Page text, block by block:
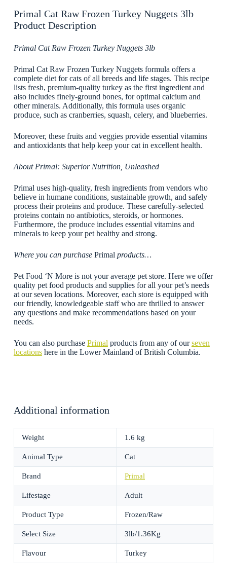
Primal Cat Raw Frozen Turkey Nuggets 3lb
Product Description
Primal Cat Raw Frozen Turkey Nuggets 3lb
Primal Cat Raw Frozen Turkey Nuggets formula offers a
complete diet for cats of all breeds and life stages. This recipe
lists fresh, premium-quality turkey as the first ingredient and
also includes finely-ground bones, for optimal calcium and
other minerals. Additionally, this formula uses organic
produce, such as cranberries, squash, celery, and blueberries.
Moreover, these fruits and veggies provide essential vitamins
and antioxidants that help keep your cat in excellent health.
About Primal: Superior Nutrition, Unleashed
Primal uses high-quality, fresh ingredients from vendors who
believe in humane conditions, sustainable growth, and safely
process their proteins and produce. These carefully-selected
proteins contain no antibiotics, steroids, or hormones.
Furthermore, the produce includes essential vitamins and
minerals to keep your pet healthy and strong.
Where you can purchase Primal products…
Pet Food ‘N More is not your average pet store. Here we offer
quality pet food products and supplies for all your pet’s needs
at our seven locations. Moreover, each store is equipped with
our friendly, knowledgeable staff who are thrilled to answer
any questions and make recommendations based on your
needs.
You can also purchase Primal products from any of ourseven
locationshere in the Lower Mainland of British Columbia.
Additional information
Weight 1.6 kg
Animal Type Cat
Brand Primal
Lifestage Adult
Product Type Frozen/Raw
Select Size 3lb/1.36Kg
Flavour Turkey